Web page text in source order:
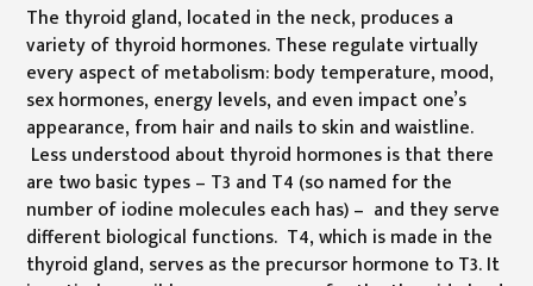
The thyroid gland, located in the neck, produces a
variety of thyroid hormones. These regulate virtually
every aspect of metabolism: body temperature, mood,
sex hormones, energy levels, and even impact one’s
appearance, from hair and nails to skin and waistline.
Less understood about thyroid hormones is that there
are two basic types – T3 and T4 (so named for the
number of iodine molecules each has) – and they serve
different biological functions. T4, which is made in the
thyroid gland, serves as the precursor hormone to T3. It